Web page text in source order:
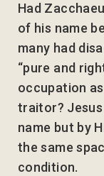
Had
of his name
many had
“pure and
occupation
traitor?
name but by
the same
condition.